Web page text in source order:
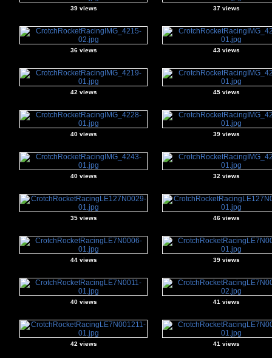
39 views 37 views
36 views 43 views
42 views 45 views
40 views 39 views
40 views 32 views
35 views 46 views
44 views 39 views
40 views 41 views
42 views 41 views